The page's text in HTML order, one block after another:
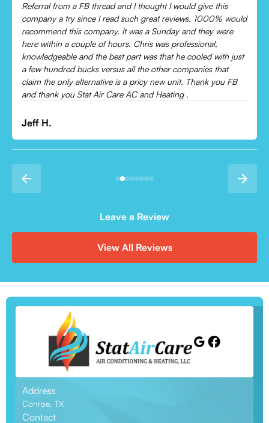
Chris was absolutely amazing!
Came out and checked my system because my AC wasn’t
cooling and talked me through everything that was wrong.
Would recommend to everyone!
Leonor P.
Leave a Review
View All Reviews
Address
Conroe, TX
Contact